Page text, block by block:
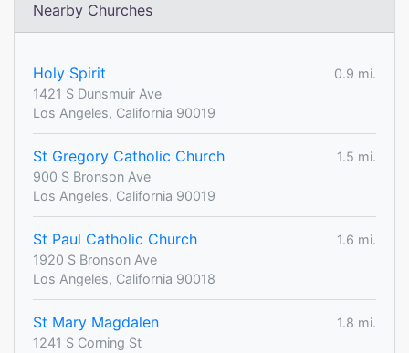
Nearby Churches
Holy Spirit
0.9 mi.
1421 S Dunsmuir Ave
Los Angeles, California 90019
St Gregory Catholic Church
1.5 mi.
900 S Bronson Ave
Los Angeles, California 90019
St Paul Catholic Church
1.6 mi.
1920 S Bronson Ave
Los Angeles, California 90018
St Mary Magdalen
1.8 mi.
1241 S Corning St